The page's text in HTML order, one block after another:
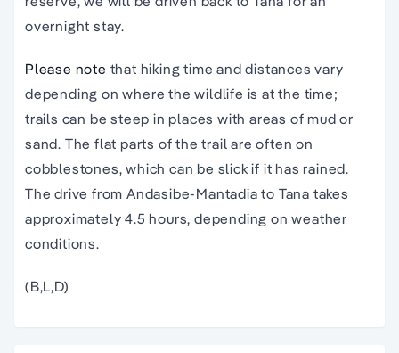
overnight stay.
Please note that hiking time and distances vary
depending on where the wildlife is at the time;
trails can be steep in places with areas of mud or
sand. The flat parts of the trail are often on
cobblestones, which can be slick if it has rained.
The drive from Andasibe-Mantadia to Tana takes
approximately 4.5 hours, depending on weather
conditions.
(B,L,D)